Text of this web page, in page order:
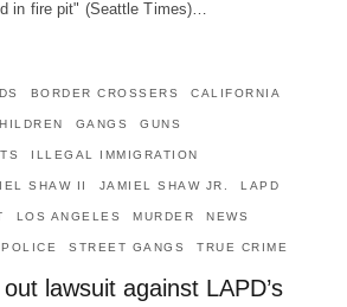
in fire pit" (Seattle Times)…
BORDER CROSSERS CALIFORNIA
GANGS GUNS
ILLEGAL IMMIGRATION
SHAW II JAMIEL SHAW JR. LAPD
LOS ANGELES MURDER NEWS
POLICE STREET GANGS TRUE CRIME
lawsuit against LAPD’s